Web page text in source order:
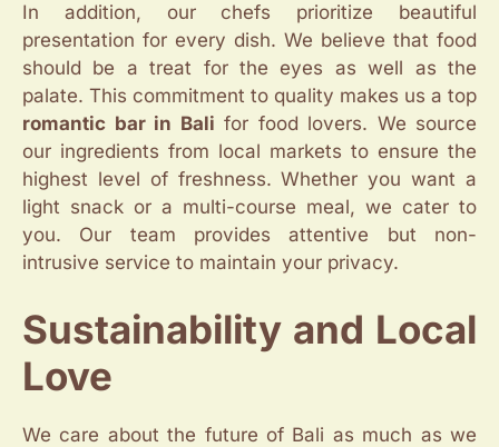
In addition, our chefs prioritize beautiful
presentation for every dish. We believe that food
should be a treat for the eyes as well as the
palate. This commitment to quality makes us a top
romantic bar in Bali for food lovers. We source
our ingredients from local markets to ensure the
highest level of freshness. Whether you want a
light snack or a multi-course meal, we cater to
you. Our team provides attentive but non-
intrusive service to maintain your privacy.
Sustainability and Local
Love
We care about the future of Bali as much as we